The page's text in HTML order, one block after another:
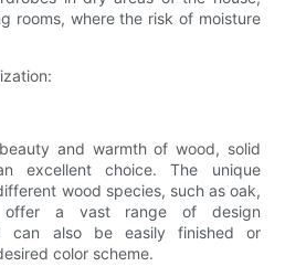
rooms, where the risk of moisture
and warmth of wood, solid
excellent choice. The unique
wood species, such as oak,
offer a vast range of design
can also be easily finished or
color scheme.